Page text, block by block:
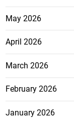
May 2026
April 2026
March 2026
February 2026
January 2026